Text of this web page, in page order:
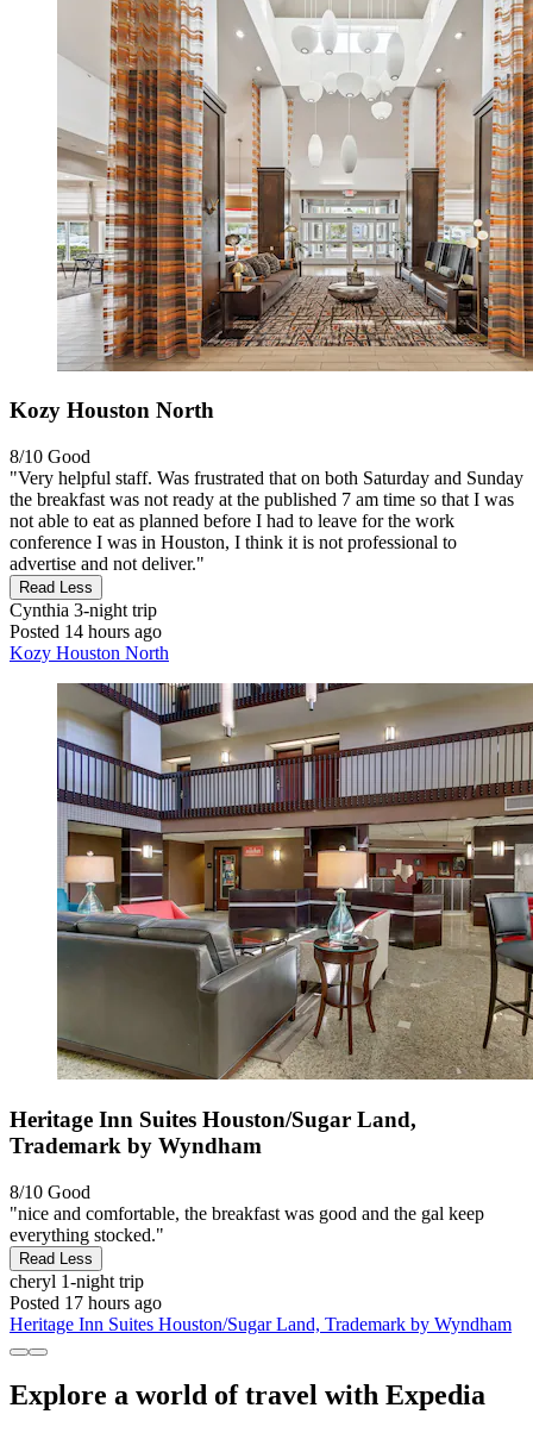
Kozy Houston North
8/10 Good
"Very helpful staff. Was frustrated that on both Saturday and Sunday
the breakfast was not ready at the published 7 am time so that I was
not able to eat as planned before I had to leave for the work
conference I was in Houston, I think it is not professional to
advertise and not deliver."
Read Less
Cynthia 3-night trip
Posted 14 hours ago
Kozy Houston North
Heritage Inn Suites Houston/Sugar Land,
Trademark by Wyndham
8/10 Good
"nice and comfortable, the breakfast was good and the gal keep
everything stocked."
Read Less
cheryl 1-night trip
Posted 17 hours ago
Heritage Inn Suites Houston/Sugar Land, Trademark by Wyndham
Explore a world of travel with Expedia